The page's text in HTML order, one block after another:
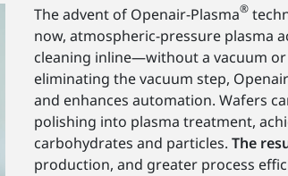
The advent of Openair-Plasma®
now, atmospheric-pressure plasma
cleaning inline—without a vacuum
eliminating the vacuum step,
and enhances automation. Wafers
polishing into plasma treatment,
carbohydrates and particles. The
production, and greater process